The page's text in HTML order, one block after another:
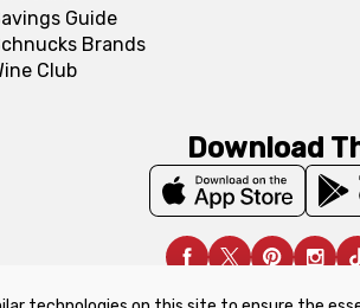
Guide
Brands
Club
Download